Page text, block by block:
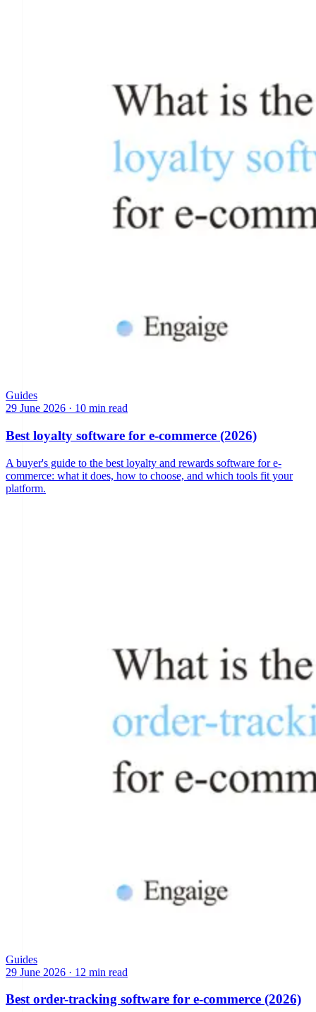
Guides
29 June 2026 · 10 min read
Best loyalty software for e-commerce (2026)
A buyer's guide to the best loyalty and rewards software for e-
commerce: what it does, how to choose, and which tools fit your
platform.
Guides
29 June 2026 · 12 min read
Best order-tracking software for e-commerce (2026)